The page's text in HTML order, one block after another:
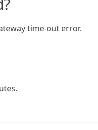
time-out error.